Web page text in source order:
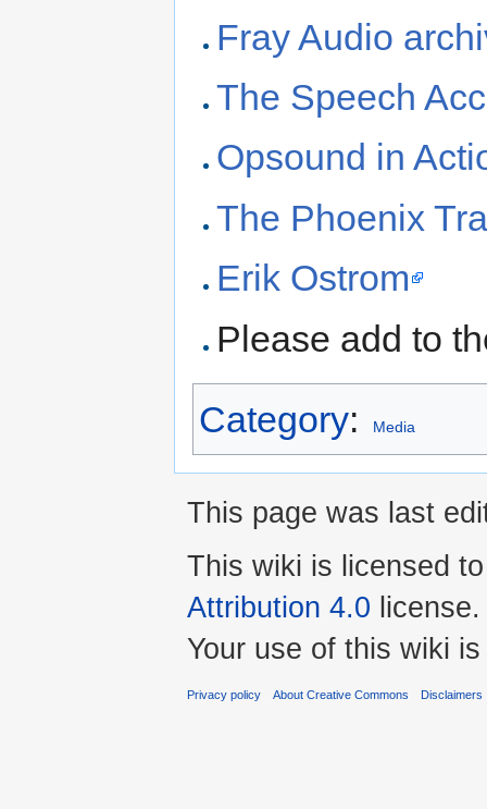
Fray Audio
The Speech
Opsound in
The Phoenix
Erik Ostrom
Please add to
Category: Media
This page was last
This wiki is licensed
Attribution 4.0 license.
Your use of this wiki
Privacy policy About Creative Commons Disclaimers